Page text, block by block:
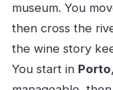
museum. You
then cross the
the wine story
You start in Porto